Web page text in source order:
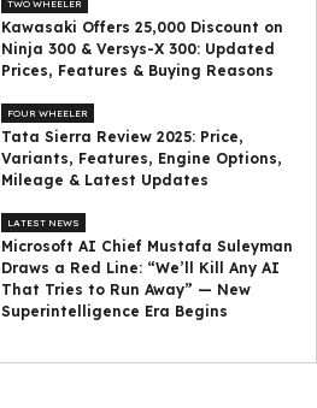
TWO WHEELER
Kawasaki Offers ₹25,000 Discount on
Ninja 300 & Versys-X 300: Updated
Prices, Features & Buying Reasons
FOUR WHEELER
Tata Sierra Review 2025: Price,
Variants, Features, Engine Options,
Mileage & Latest Updates
LATEST NEWS
Microsoft AI Chief Mustafa Suleyman
Draws a Red Line: “We’ll Kill Any AI
That Tries to Run Away” — New
Superintelligence Era Begins